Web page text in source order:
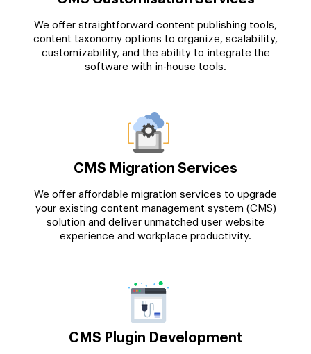
We offer straightforward content publishing tools,
content taxonomy options to organize, scalability,
customizability, and the ability to integrate the
software with in-house tools.
CMS Migration Services
We offer affordable migration services to upgrade
your existing content management system (CMS)
solution and deliver unmatched user website
experience and workplace productivity.
CMS Plugin Development